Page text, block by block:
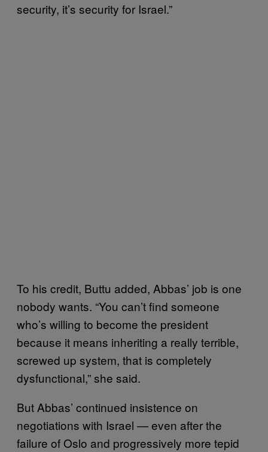
security, it’s security for Israel.”
To his credit, Buttu added, Abbas’ job is one
nobody wants. “You can’t find someone
who’s willing to become the president
because it means inheriting a really terrible,
screwed up system, that is completely
dysfunctional,” she said.
But Abbas’ continued insistence on
negotiations with Israel — even after the
failure of Oslo and progressively more tepid